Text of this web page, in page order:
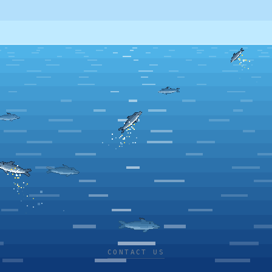
CONTACT US